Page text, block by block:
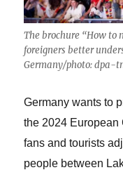
The brochure “How to
foreigners better
Germany/photo: dpa-
Germany wants to
the 2024 European
fans and tourists
people between